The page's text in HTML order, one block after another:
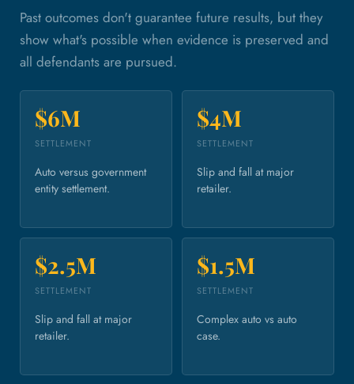
Past outcomes don't guarantee future results, but they
show what's possible when evidence is preserved and
all defendants are pursued.
$6M
SETTLEMENT
Auto versus government
entity settlement.
$4M
SETTLEMENT
Slip and fall at major
retailer.
$2.5M
SETTLEMENT
Slip and fall at major
retailer.
$1.5M
SETTLEMENT
Complex auto vs auto
case.